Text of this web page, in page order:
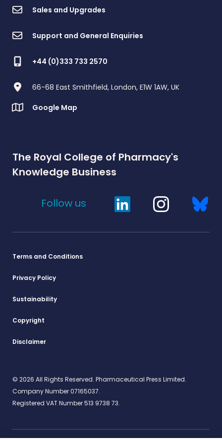
Sales and Upgrades
Support and General Enquiries
+44 (0)333 733 2570
66-68 East Smithfield, London, E1W 1AW, UK
Google Map
The Royal College of Pharmacy's
Knowledge Business
Follow us
Terms and Conditions
Privacy Policy
Sustainability
Copyright
Disclaimer
© 2026 All Rights Reserved. Pharmaceutical Press Limited.
Company Number 07165037.
Registered VAT Number 513 9738 73.